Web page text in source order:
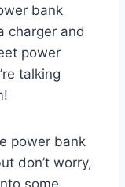
bank
charger and
power
talking
power bank
don’t worry,
some